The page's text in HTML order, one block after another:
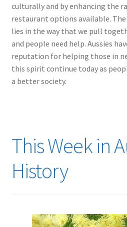
culturally and by enhancing the
restaurant options available.
lies in the way that we pull
and people need help. Aussies
reputation for helping those in
this spirit continue today as
a better society.
This Week in
History